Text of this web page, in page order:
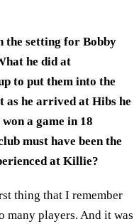
setting for Bobby
he did at
to put them into the
as he arrived at Hibs he
a game in 18
must have been the
at Killie?
thing that I remember
many players. And it was